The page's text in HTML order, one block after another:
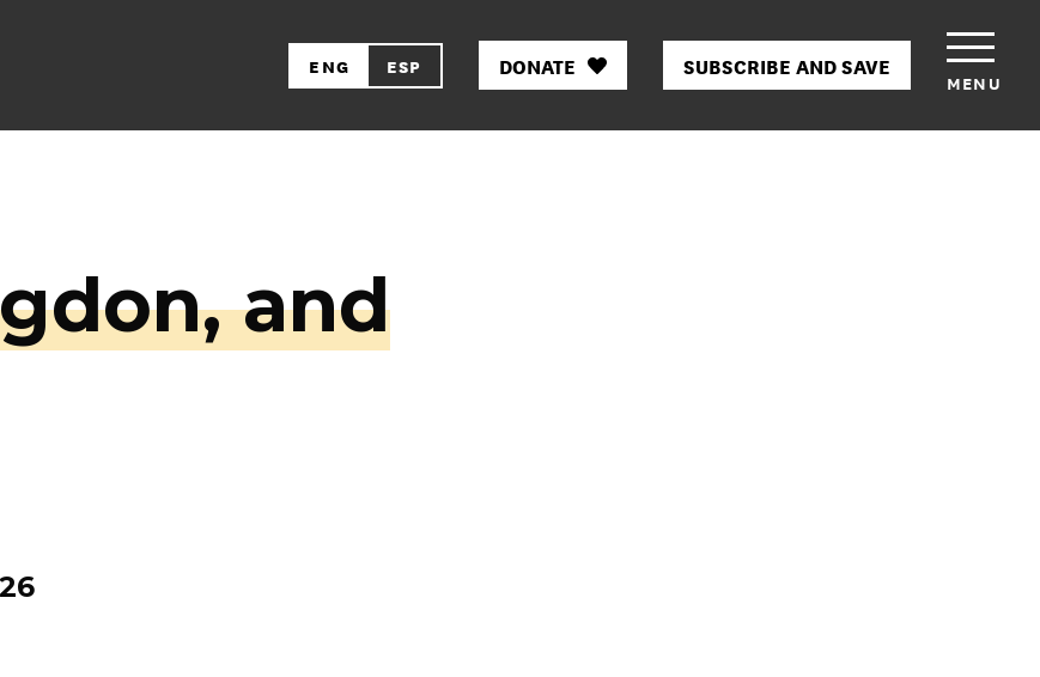
ENG ESP DONATE SUBSCRIBE AND SAVE
MENU
and